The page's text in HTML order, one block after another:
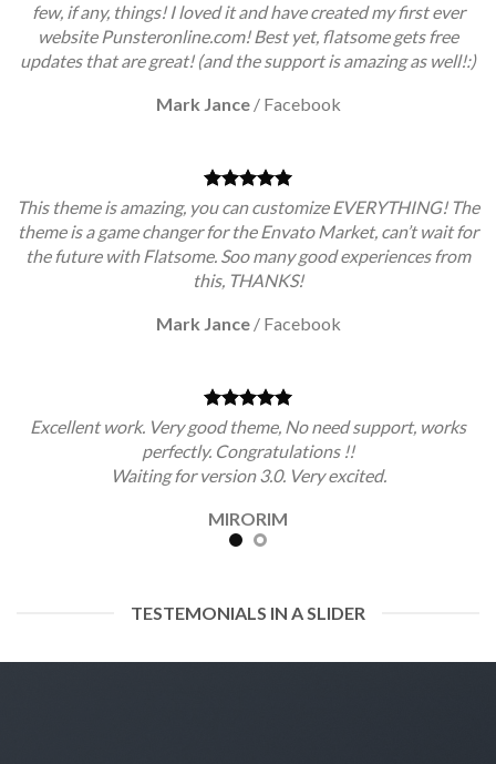
few, if any, things! I loved it and have created my first ever
website Punsteronline.com! Best yet, flatsome gets free
updates that are great! (and the support is amazing as well!:)
Mark Jance / Facebook
This theme is amazing, you can customize EVERYTHING! The
theme is a game changer for the Envato Market, can’t wait for
the future with Flatsome. Soo many good experiences from
this, THANKS!
Mark Jance / Facebook
Excellent work. Very good theme, No need support, works
perfectly. Congratulations !!
Waiting for version 3.0. Very excited.
MIRORIM
TESTEMONIALS IN A SLIDER